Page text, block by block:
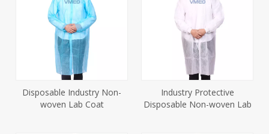
Disposable Industry Non-
woven Lab Coat
Industry Protective
Disposable Non-woven Lab